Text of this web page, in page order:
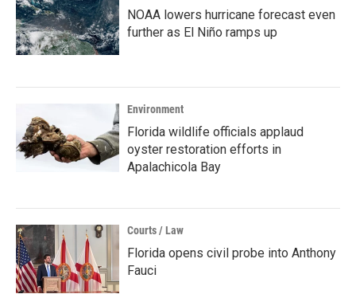
NOAA lowers hurricane forecast even
further as El Niño ramps up
Environment
Florida wildlife officials applaud
oyster restoration efforts in
Apalachicola Bay
Courts / Law
Florida opens civil probe into Anthony
Fauci